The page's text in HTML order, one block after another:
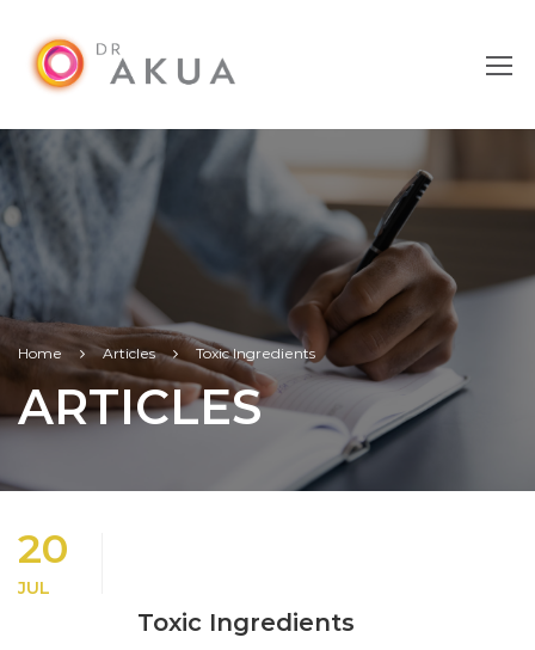
Home Articles Toxic Ingredients
ARTICLES
20
JUL
Toxic Ingredients